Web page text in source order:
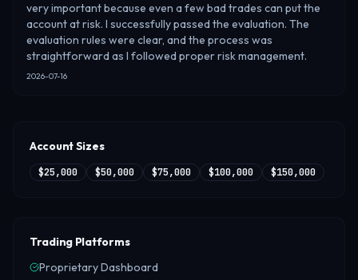
very important because even a few bad trades can put the
account at risk. I successfully passed the evaluation. The
evaluation rules were clear, and the process was
straightforward as I followed proper risk management.
2026-07-16
Account Sizes
$25,000 $50,000 $75,000 $100,000 $150,000
Trading Platforms
Proprietary Dashboard